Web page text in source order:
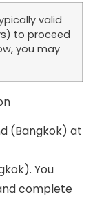
valid
to proceed
you may
(Bangkok) at
You
complete